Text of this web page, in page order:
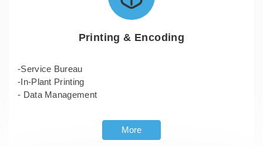
Printing & Encoding
-Service Bureau
-In-Plant Printing
- Data Management
More